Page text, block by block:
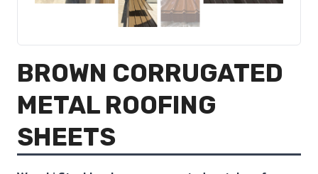
BROWN CORRUGATED
METAL ROOFING
SHEETS